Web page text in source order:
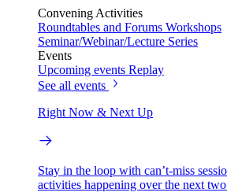
Convening Activities
Roundtables and Forums Workshops
Seminar/Webinar/Lecture Series
Events
Upcoming events Replay
See all events
Right Now & Next Up
Stay in the loop with can’t-miss
activities happening over the next